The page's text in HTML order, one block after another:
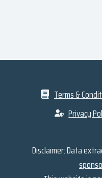
Terms &
Privacy
Disclaimer: Data